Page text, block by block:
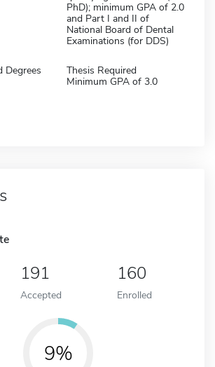
PhD); minimum GPA of 2.0
and Part I and II of
National Board of Dental
Examinations (for DDS)
Degrees
Thesis Required
Minimum GPA of 3.0
191
Accepted
160
Enrolled
9%